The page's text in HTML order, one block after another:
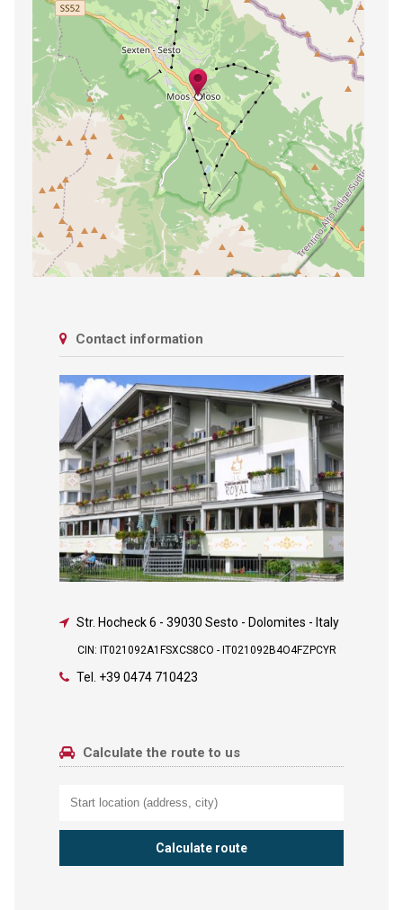
Contact information
Str. Hocheck 6 - 39030 Sesto - Dolomites - Italy
CIN: IT021092A1FSXCS8CO - IT021092B4O4FZPCYR
Tel. +39 0474 710423
Calculate the route to us